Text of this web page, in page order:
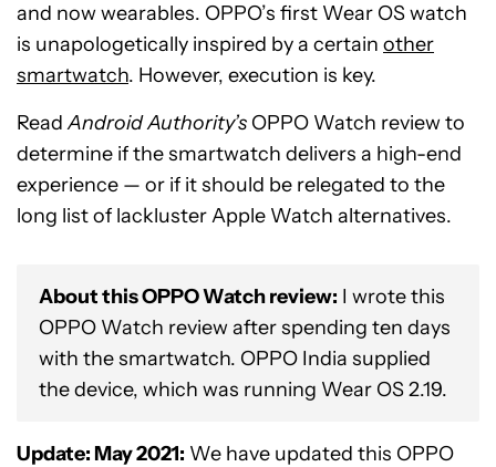
and now wearables. OPPO’s first Wear OS watch
is unapologetically inspired by a certain other
smartwatch. However, execution is key.
ReadAndroid Authority’s OPPO Watch review to
determine if the smartwatch delivers a high-end
experience — or if it should be relegated to the
long list of lackluster Apple Watch alternatives.
About this OPPO Watch review: I wrote this
OPPO Watch review after spending ten days
with the smartwatch. OPPO India supplied
the device, which was running Wear OS 2.19.
Update: May 2021: We have updated this OPPO